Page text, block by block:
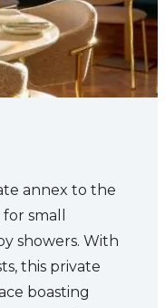
annex to the
small
showers. With
this private
boasting